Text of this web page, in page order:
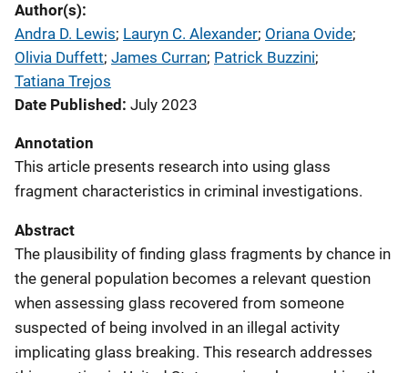
Author(s)
Andra D. Lewis; Lauryn C. Alexander; Oriana Ovide;
Olivia Duffett; James Curran; Patrick Buzzini;
Tatiana Trejos
Date Published July 2023
Annotation
This article presents research into using glass
fragment characteristics in criminal investigations.
Abstract
The plausibility of finding glass fragments by chance in
the general population becomes a relevant question
when assessing glass recovered from someone
suspected of being involved in an illegal activity
implicating glass breaking. This research addresses